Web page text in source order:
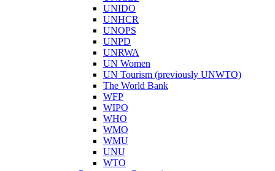
UNIDO
UNHCR
UNOPS
UNPD
UNRWA
UN Women
UN Tourism (previously UNWTO)
The World Bank
WFP
WIPO
WHO
WMO
WMU
UNU
WTO